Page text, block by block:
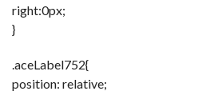
right:0px;
}
.aceLabel752{
position: relative;